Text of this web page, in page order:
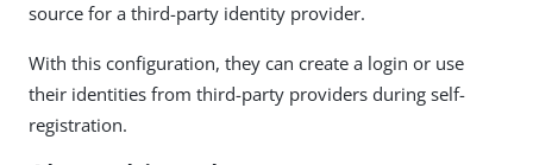
source for a third-party identity provider.
With this configuration, they can create a login or use
their identities from third-party providers during self-
registration.